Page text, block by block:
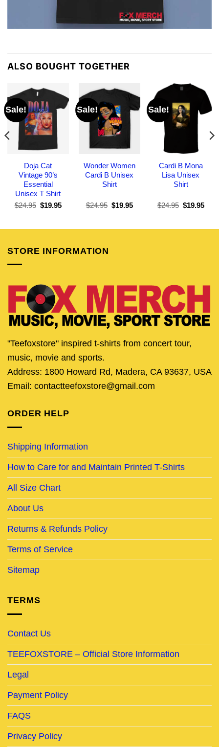
ALSO BOUGHT TOGETHER
Sale!
Doja Cat
Vintage 90’s
Essential
Unisex T Shirt
$24.95 Original
$19.95Current
Sale!
Wonder Women
Cardi B Unisex
Shirt
$24.95 Original
$19.95Current
Sale!
Cardi B Mona
Lisa Unisex
Shirt
$24.95 Original
$19.95
STORE INFORMATION
"Teefoxstore" inspired t-shirts from concert tour,
music, movie and sports.
Address: 1800 Howard Rd, Madera, CA 93637, USA
Email: contactteefoxstore@gmail.com
ORDER HELP
Shipping Information
How to Care for and Maintain Printed T-Shirts
All Size Chart
About Us
Returns & Refunds Policy
Terms of Service
Sitemap
TERMS
Contact Us
TEEFOXSTORE – Official Store Information
Legal
Payment Policy
FAQS
Privacy Policy